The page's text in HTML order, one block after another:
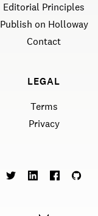
Editorial Principles
Publish on Holloway
Contact
LEGAL
Terms
Privacy